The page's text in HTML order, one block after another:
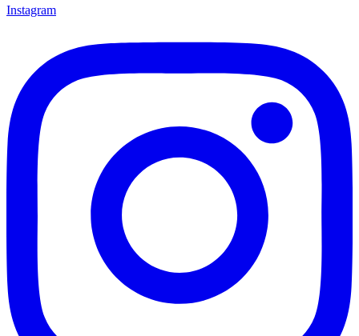
Instagram